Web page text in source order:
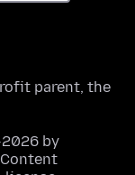
parent, the
by